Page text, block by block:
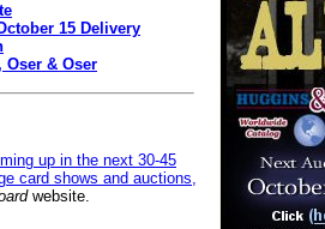
15 Delivery
Oser & Oser
up in the next 30-45
card shows and auctions,
website.